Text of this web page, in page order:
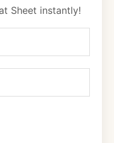
Sheet instantly!